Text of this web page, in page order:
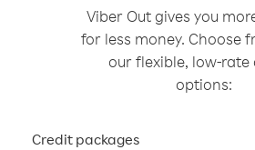
Viber Out gives you
for less money. Choose
our flexible, low-rate
options:
Credit packages